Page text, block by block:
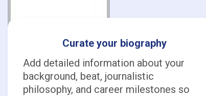
T.J.
Curate your biography
Add detailed information about your
background, beat, journalistic
philosophy, and career milestones so